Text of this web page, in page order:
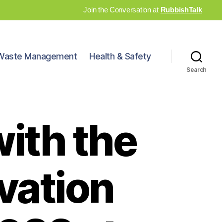
Join the Conversation at RubbishTalk
Management Health & Safety
Search
the